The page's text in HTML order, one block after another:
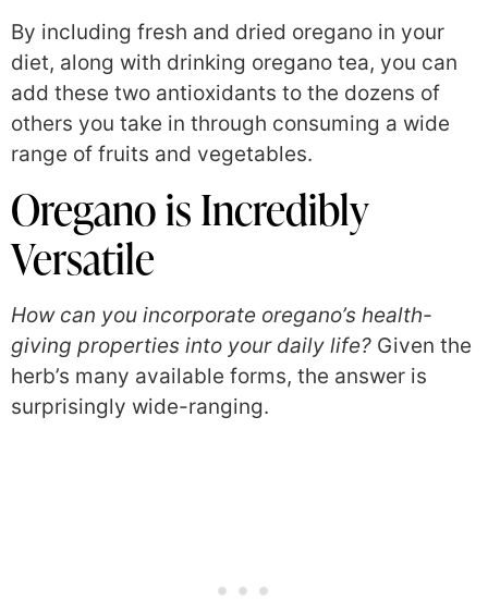
By including fresh and dried oregano in your
diet, along with drinking oregano tea, you can
add these two antioxidants to the dozens of
others you take in through consuming a wide
range of fruits and vegetables.
Oregano is Incredibly
Versatile
How can you incorporate oregano’s health-
giving properties into your daily life? Given the
herb’s many available forms, the answer is
surprisingly wide-ranging.